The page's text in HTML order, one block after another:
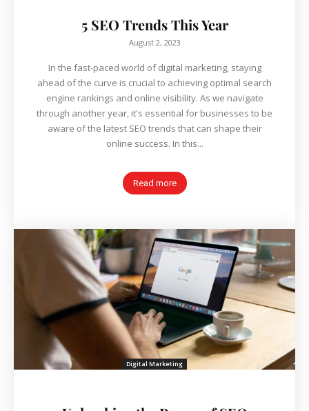
5 SEO Trends This Year
August 2, 2023
In the fast-paced world of digital marketing, staying
ahead of the curve is crucial to achieving optimal search
engine rankings and online visibility. As we navigate
through another year, it's essential for businesses to be
aware of the latest SEO trends that can shape their
online success. In this...
Read more
Digital Marketing